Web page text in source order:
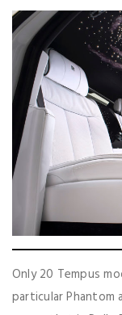
Only 20 Tempus
particular Phantom